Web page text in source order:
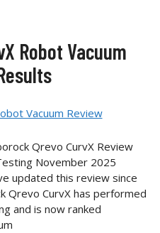
Robot Vacuum
Qrevo CurvX Review
November 2025
updated this review since
Qrevo CurvX has performed
and is now ranked